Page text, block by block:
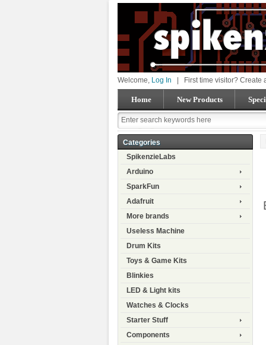
Welcome, Log In First time visitor? Create
Home New Products
Categories
SpikenzieLabs
Arduino
SparkFun
Adafruit
More brands
Useless Machine
Drum Kits
Toys & Game Kits
Blinkies
LED & Light kits
Watches & Clocks
Starter Stuff
Components